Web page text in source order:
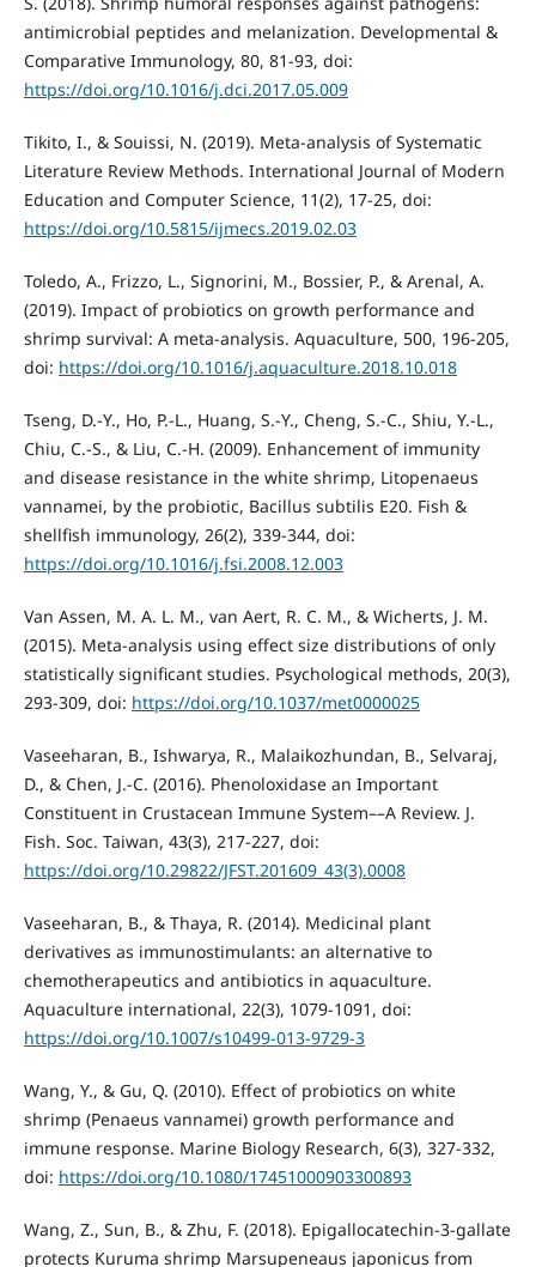
antimicrobial peptides and melanization. Developmental &
Comparative Immunology, 80, 81-93, doi:
https://doi.org/10.1016/j.dci.2017.05.009
Tikito, I., & Souissi, N. (2019). Meta-analysis of Systematic
Literature Review Methods. International Journal of Modern
Education and Computer Science, 11(2), 17-25, doi:
https://doi.org/10.5815/ijmecs.2019.02.03
Toledo, A., Frizzo, L., Signorini, M., Bossier, P., & Arenal, A.
(2019). Impact of probiotics on growth performance and
shrimp survival: A meta-analysis. Aquaculture, 500, 196-205,
doi: https://doi.org/10.1016/j.aquaculture.2018.10.018
Tseng, D.-Y., Ho, P.-L., Huang, S.-Y., Cheng, S.-C., Shiu, Y.-L.,
Chiu, C.-S., & Liu, C.-H. (2009). Enhancement of immunity
and disease resistance in the white shrimp, Litopenaeus
vannamei, by the probiotic, Bacillus subtilis E20. Fish &
shellfish immunology, 26(2), 339-344, doi:
https://doi.org/10.1016/j.fsi.2008.12.003
Van Assen, M. A. L. M., van Aert, R. C. M., & Wicherts, J. M.
(2015). Meta-analysis using effect size distributions of only
statistically significant studies. Psychological methods, 20(3),
293-309, doi: https://doi.org/10.1037/met0000025
Vaseeharan, B., Ishwarya, R., Malaikozhundan, B., Selvaraj,
D., & Chen, J.-C. (2016). Phenoloxidase an Important
Constituent in Crustacean Immune System––A Review. J.
Fish. Soc. Taiwan, 43(3), 217-227, doi:
https://doi.org/10.29822/JFST.201609_43(3).0008
Vaseeharan, B., & Thaya, R. (2014). Medicinal plant
derivatives as immunostimulants: an alternative to
chemotherapeutics and antibiotics in aquaculture.
Aquaculture international, 22(3), 1079-1091, doi:
https://doi.org/10.1007/s10499-013-9729-3
Wang, Y., & Gu, Q. (2010). Effect of probiotics on white
shrimp (Penaeus vannamei) growth performance and
immune response. Marine Biology Research, 6(3), 327-332,
doi: https://doi.org/10.1080/17451000903300893
Wang, Z., Sun, B., & Zhu, F. (2018). Epigallocatechin-3-gallate
protects Kuruma shrimp Marsupeneaus japonicus from